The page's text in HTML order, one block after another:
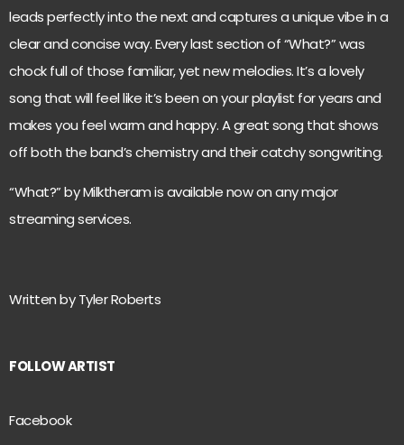
leads perfectly into the next and captures a unique vibe in a
clear and concise way. Every last section of “What?” was
chock full of those familiar, yet new melodies. It’s a lovely
song that will feel like it’s been on your playlist for years and
makes you feel warm and happy. A great song that shows
off both the band’s chemistry and their catchy songwriting.
“What?” by Milktheram is available now on any major
streaming services.
Written by Tyler Roberts
FOLLOW ARTIST
Facebook